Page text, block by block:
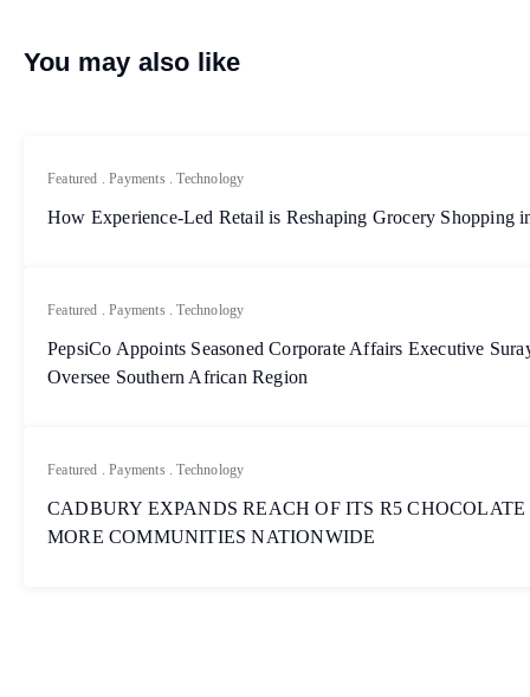
You may also like
Featured .Payments.Technology
How Experience-Led Retail is Reshaping Grocery Shopping
Featured .Payments.Technology
PepsiCo Appoints Seasoned Corporate Affairs Executive
Oversee Southern African Region
Featured .Payments.Technology
CADBURY EXPANDS REACH OF ITS R5
MORE COMMUNITIES NATIONWIDE